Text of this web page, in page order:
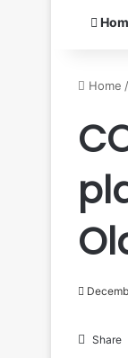
Home /
Share